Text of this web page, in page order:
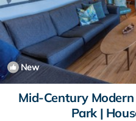
New
Mid-Century
Park |